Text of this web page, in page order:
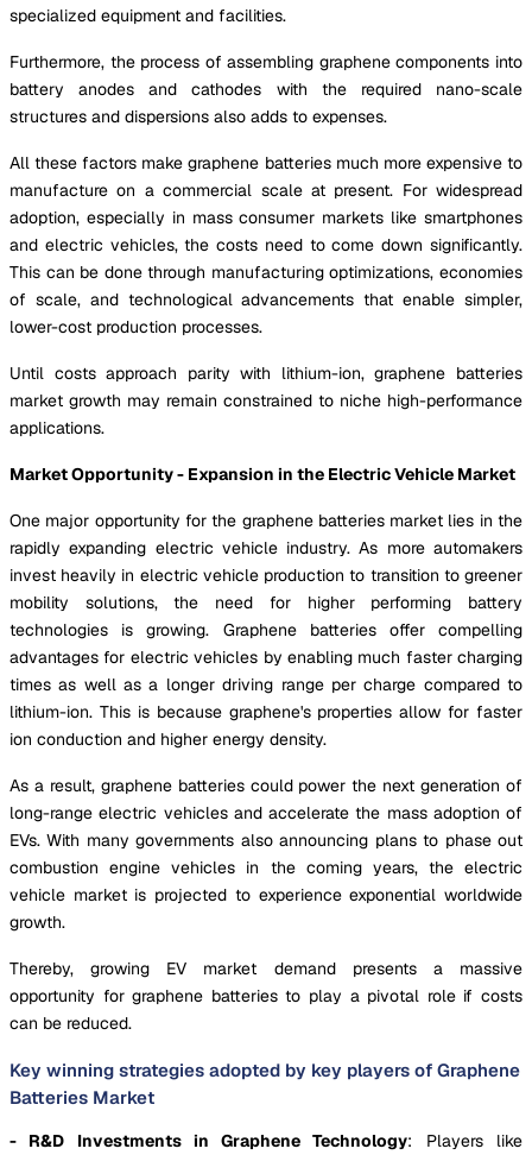
specialized equipment and facilities.
Furthermore, the process of assembling graphene components into
battery anodes and cathodes with the required nano-scale
structures and dispersions also adds to expenses.
All these factors make graphene batteries much more expensive to
manufacture on a commercial scale at present. For widespread
adoption, especially in mass consumer markets like smartphones
and electric vehicles, the costs need to come down significantly.
This can be done through manufacturing optimizations, economies
of scale, and technological advancements that enable simpler,
lower-cost production processes.
Until costs approach parity with lithium-ion, graphene batteries
market growth may remain constrained to niche high-performance
applications.
Market Opportunity - Expansion in the Electric Vehicle Market
One major opportunity for the graphene batteries market lies in the
rapidly expanding electric vehicle industry. As more automakers
invest heavily in electric vehicle production to transition to greener
mobility solutions, the need for higher performing battery
technologies is growing. Graphene batteries offer compelling
advantages for electric vehicles by enabling much faster charging
times as well as a longer driving range per charge compared to
lithium-ion. This is because graphene's properties allow for faster
ion conduction and higher energy density.
As a result, graphene batteries could power the next generation of
long-range electric vehicles and accelerate the mass adoption of
EVs. With many governments also announcing plans to phase out
combustion engine vehicles in the coming years, the electric
vehicle market is projected to experience exponential worldwide
growth.
Thereby, growing EV market demand presents a massive
opportunity for graphene batteries to play a pivotal role if costs
can be reduced.
Key winning strategies adopted by key players of Graphene
Batteries Market
- R&D Investments in Graphene Technology: Players like